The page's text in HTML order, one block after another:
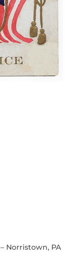
Norristown, PA